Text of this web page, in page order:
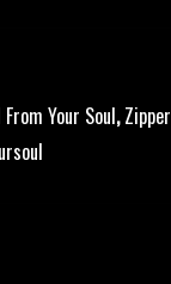
Your Soul,Zipper